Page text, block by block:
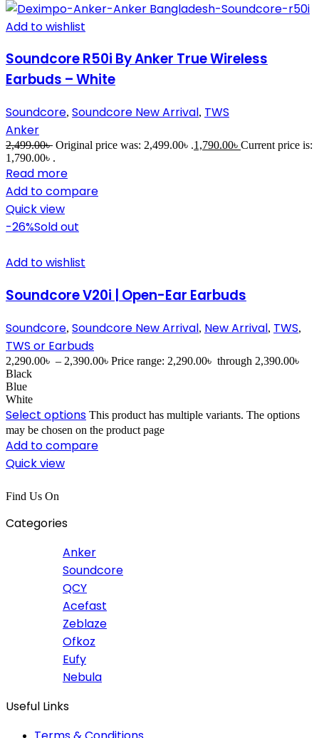
Add to wishlist
Soundcore R50i By Anker True Wireless
Earbuds – White
Soundcore, Soundcore New Arrival, TWS
Anker
2,499.00৳ Original price was: 2,499.00৳ .1,790.00৳ Current price is:
1,790.00৳ .
Read more
Add to compare
Quick view
-26%Sold out
Add to wishlist
Soundcore V20i | Open-Ear Earbuds
Soundcore, Soundcore New Arrival, New Arrival, TWS,
TWS or Earbuds
2,290.00৳ – 2,390.00৳ Price range: 2,290.00৳ through 2,390.00৳
Black
Blue
White
Select options This product has multiple variants. The options
may be chosen on the product page
Add to compare
Quick view
Find Us On
Categories
Anker
Soundcore
QCY
Acefast
Zeblaze
Ofkoz
Eufy
Nebula
Useful Links